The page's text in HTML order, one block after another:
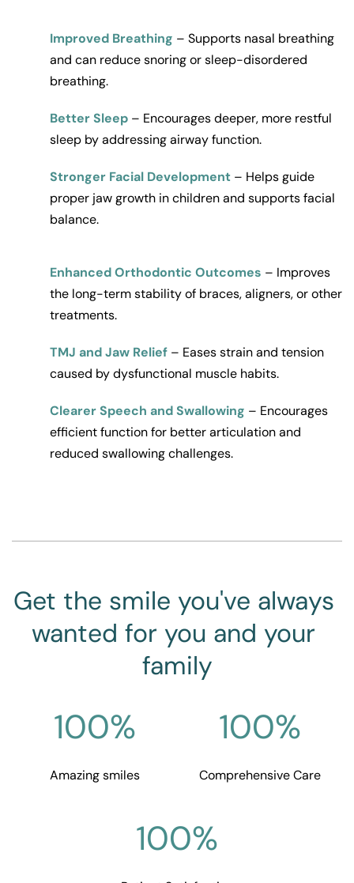
Improved Breathing – Supports nasal breathing
and can reduce snoring or sleep-disordered
breathing.
Better Sleep – Encourages deeper, more restful
sleep by addressing airway function.
Stronger Facial Development – Helps guide
proper jaw growth in children and supports facial
balance.
Enhanced Orthodontic Outcomes – Improves
the long-term stability of braces, aligners, or other
treatments.
TMJ and Jaw Relief – Eases strain and tension
caused by dysfunctional muscle habits.
Clearer Speech and Swallowing – Encourages
efficient function for better articulation and
reduced swallowing challenges.
Get the smile you've always
wanted for you and your
family
100%
Amazing smiles
100%
Comprehensive Care
100%